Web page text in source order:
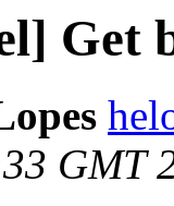
Get
GMT